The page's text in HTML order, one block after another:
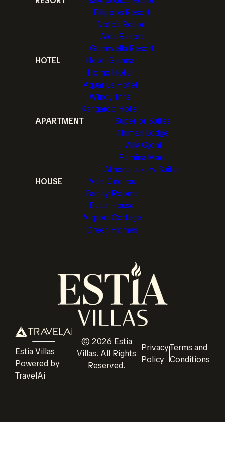
Filippos Resort
Notos Resort
Alea Resort
Gramvella Resort
HOTEL
Hotel Gianna
Home Hotel
Aquarius Hotel
Windy Inns
Kangaroo Hotel
APARTMENT
Superior Suites
Thimari Lodge
Villa Gjoni
Pamina Mare
Athens Luxury Suites
HOUSE
Adis Oneirou
Family Rooms
Eva's House
Airport Cottage
Green Homes
Estia Villas
Powered by
TravelAi
© 2026 Estia
Villas. All Rights
Reserved.
Privacy
Policy
Terms and
Conditions